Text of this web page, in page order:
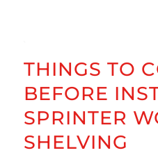
THINGS TO
BEFORE
SPRINTER
SHELVING